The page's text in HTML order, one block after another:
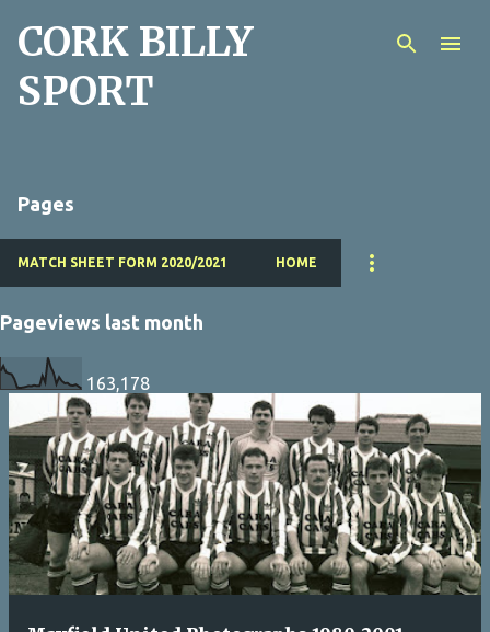
Skip to main content
CORK BILLY
SPORT
Pages
MATCH SHEET FORM 2020/2021 HOME
Pageviews last month
163,178
P
o
s
t
s